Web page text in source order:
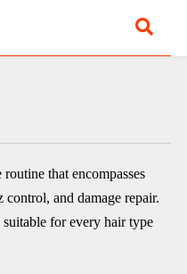
that encompasses
control, and damage repair.
for every hair type